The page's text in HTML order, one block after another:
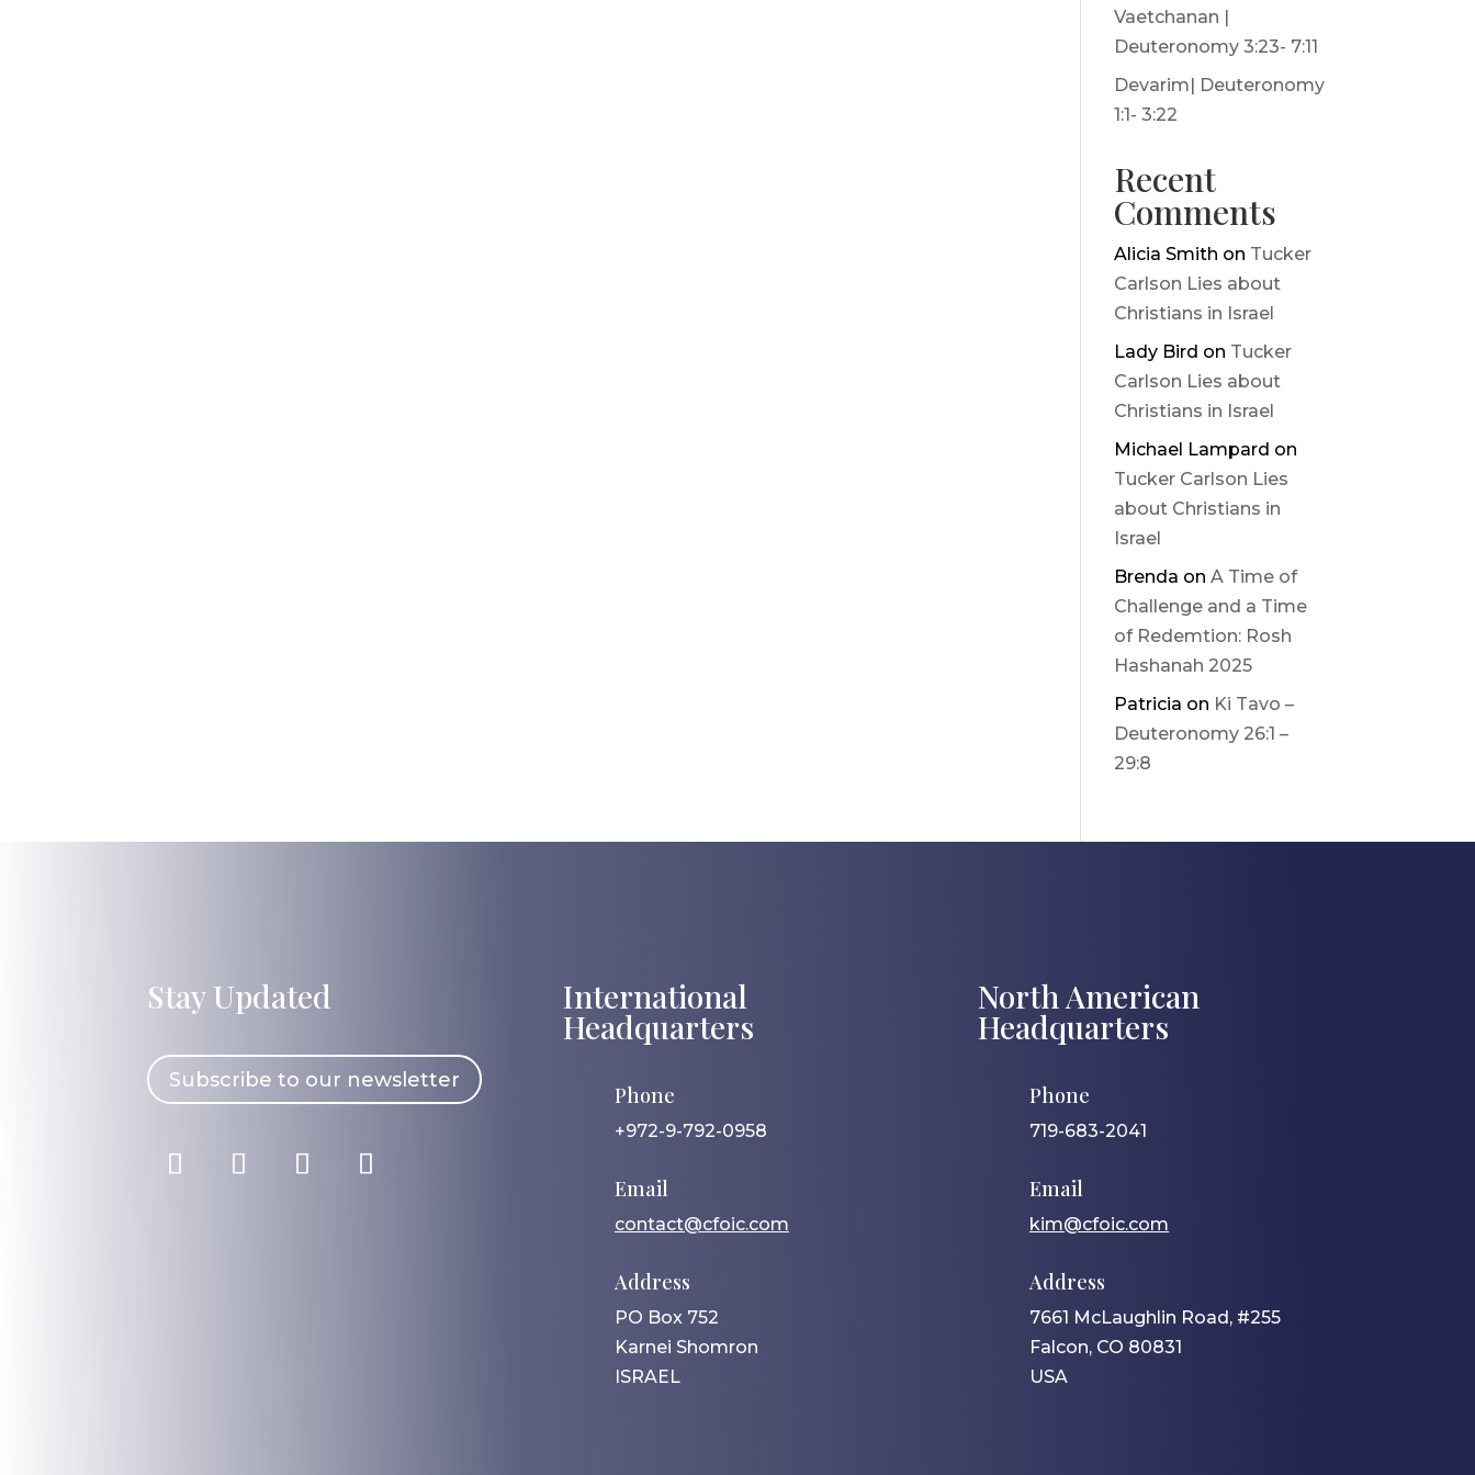
Vaetchanan |
Deuteronomy 3:23- 7:11
Devarim| Deuteronomy
1:1- 3:22
Recent
Comments
Alicia Smith on Tucker
Carlson Lies about
Christians in Israel
Lady Bird on Tucker
Carlson Lies about
Christians in Israel
Michael Lampard on
Tucker Carlson Lies
about Christians in
Israel
Brenda onA Time of
Challenge and a Time
of Redemtion: Rosh
Hashanah 2025
Patricia on Ki Tavo –
Deuteronomy 26:1 –
29:8
Stay Updated
Subscribe to our newsletter
International
Headquarters
Phone
+972-9-792-0958
Email
contact@cfoic.com
Address
PO Box 752
Karnei Shomron
ISRAEL
North American
Headquarters
Phone
719-683-2041
Email
kim@cfoic.com
Address
7661 McLaughlin Road, #255
Falcon, CO 80831
USA